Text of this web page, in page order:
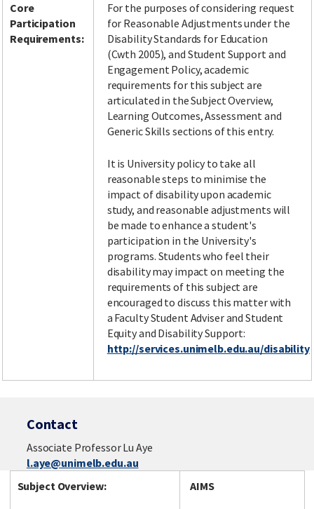
Core
Participation
Requirements:
For the purposes of considering request
for Reasonable Adjustments under the
Disability Standards for Education
(Cwth 2005), and Student Support and
Engagement Policy, academic
requirements for this subject are
articulated in the Subject Overview,
Learning Outcomes, Assessment and
Generic Skills sections of this entry.
It is University policy to take all
reasonable steps to minimise the
impact of disability upon academic
study, and reasonable adjustments will
be made to enhance a student's
participation in the University's
programs. Students who feel their
disability may impact on meeting the
requirements of this subject are
encouraged to discuss this matter with
a Faculty Student Adviser and Student
Equity and Disability Support:
http://services.unimelb.edu.au/disability
Contact
Associate Professor Lu Aye
l.aye@unimelb.edu.au
Subject Overview:
AIMS